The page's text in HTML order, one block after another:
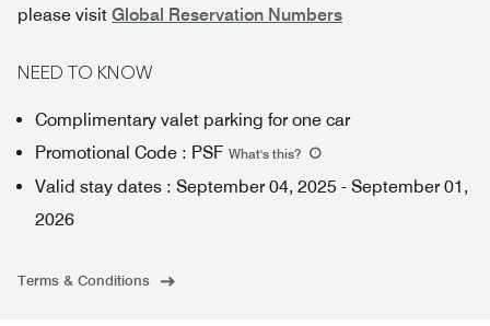
please visit Global Reservation Numbers
NEED TO KNOW
Complimentary valet parking for one car
Promotional Code : PSF What's this?
Valid stay dates : September 04, 2025 - September 01,
2026
Terms & Conditions